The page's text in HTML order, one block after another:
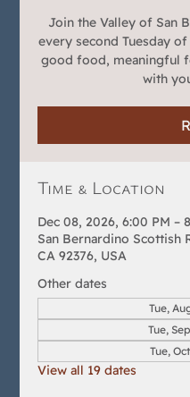
Join the Valley of San
every second Tuesday
good food, meaningful
with
Time & Location
Dec 08, 2026, 6:00 PM –
San Bernardino Scottish
CA 92376, USA
Other dates
Tue,
Tue,
Tue,
View all 19 dates